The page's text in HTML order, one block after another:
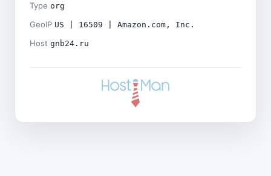
Type org
GeoIP US | 16509 | Amazon.com, Inc.
Host gnb24.ru